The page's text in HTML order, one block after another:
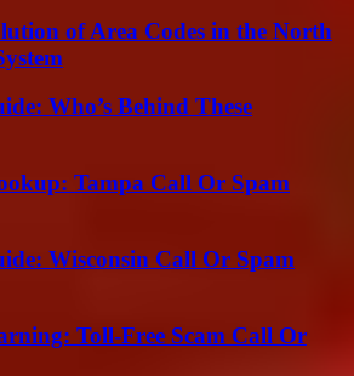
of Area Codes in the North
Who’s Behind These
Tampa Call Or Spam
Wisconsin Call Or Spam
Toll-Free Scam Call Or